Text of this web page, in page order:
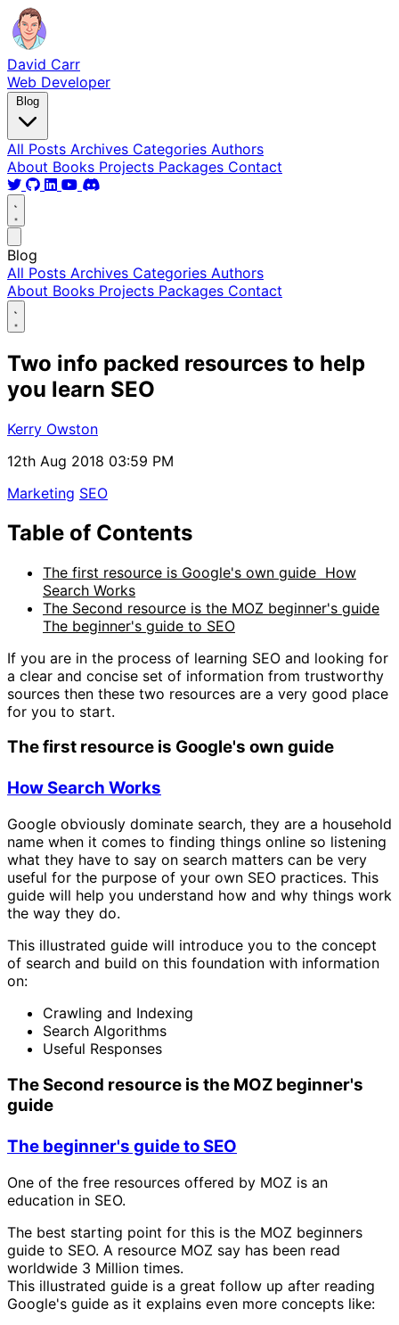
David Carr
Web Developer
Blog
All Posts Archives Categories Authors
About Books Projects Packages Contact
Blog
All Posts Archives Categories Authors
About Books Projects Packages Contact
Two info packed resources to help
you learn SEO
Kerry Owston
12th Aug 2018 03:59 PM
Marketing SEO
Table of Contents
The first resource is Google's own guide How
Search Works
The Second resource is the MOZ beginner's guide
The beginner's guide to SEO
If you are in the process of learning SEO and looking for
a clear and concise set of information from trustworthy
sources then these two resources are a very good place
for you to start.
The first resource is Google's own guide
How Search Works
Google obviously dominate search, they are a household
name when it comes to finding things online so listening
what they have to say on search matters can be very
useful for the purpose of your own SEO practices. This
guide will help you understand how and why things work
the way they do.
This illustrated guide will introduce you to the concept
of search and build on this foundation with information
on:
Crawling and Indexing
Search Algorithms
Useful Responses
The Second resource is the MOZ beginner's
guide
The beginner's guide to SEO
One of the free resources offered by MOZ is an
education in SEO.
The best starting point for this is the MOZ beginners
guide to SEO. A resource MOZ say has been read
worldwide 3 Million times.
This illustrated guide is a great follow up after reading
Google's guide as it explains even more concepts like: